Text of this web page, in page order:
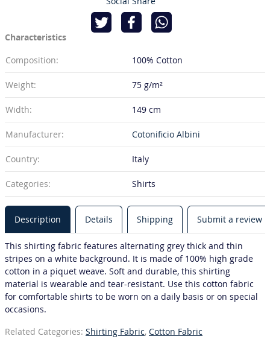
Characteristics
Composition:
100% Cotton
Weight: 75 g/m²
Width: 149 cm
Manufacturer: Cotonificio Albini
Country: Italy
Categories: Shirts
Description Details Shipping Submit a review
This shirting fabric features alternating grey thick and thin
stripes on a white background. It is made of 100% high grade
cotton in a piquet weave. Soft and durable, this shirting
material is wearable and tear-resistant. Use this cotton fabric
for comfortable shirts to be worn on a daily basis or on special
occasions.
Related Categories: Shirting Fabric, Cotton Fabric